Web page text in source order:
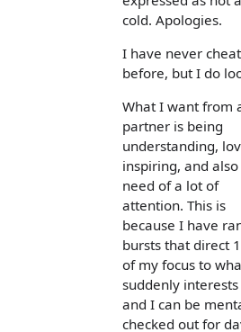
cold. Apologies.
I have never
before, but I do
What I want from
partner is being
understanding,
inspiring, and
need of a lot of
attention. This is
because I have
bursts that direct
of my focus to
suddenly
and I can be
checked out for